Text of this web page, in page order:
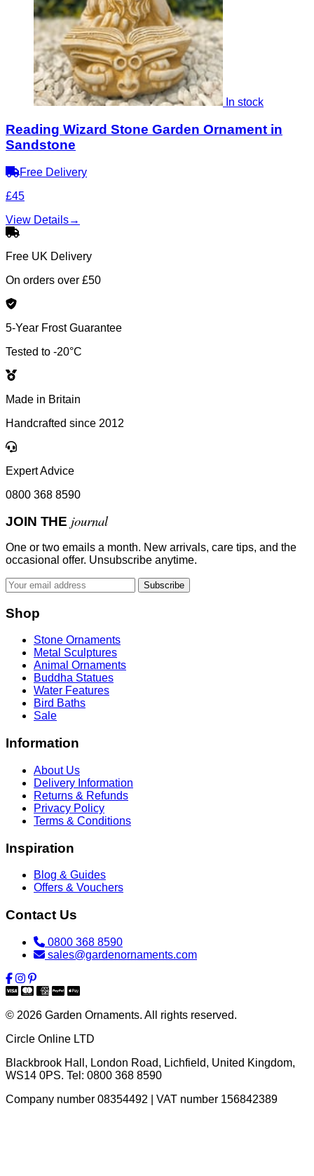
In stock
Reading Wizard Stone Garden Ornament in
Sandstone
Free Delivery
£45
View Details→
Free UK Delivery
On orders over £50
5-Year Frost Guarantee
Tested to -20°C
Made in Britain
Handcrafted since 2012
Expert Advice
0800 368 8590
JOIN THE journal
One or two emails a month. New arrivals, care tips, and the
occasional offer. Unsubscribe anytime.
Subscribe
Shop
Stone Ornaments
Metal Sculptures
Animal Ornaments
Buddha Statues
Water Features
Bird Baths
Sale
Information
About Us
Delivery Information
Returns & Refunds
Privacy Policy
Terms & Conditions
Inspiration
Blog & Guides
Offers & Vouchers
Contact Us
0800 368 8590
sales@gardenornaments.com
© 2026 Garden Ornaments. All rights reserved.
Circle Online LTD
Blackbrook Hall, London Road, Lichfield, United Kingdom,
WS14 0PS. Tel: 0800 368 8590
Company number 08354492 | VAT number 156842389